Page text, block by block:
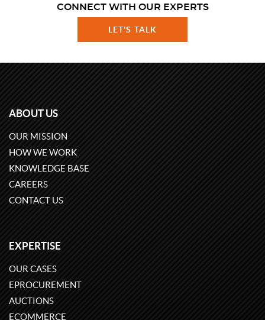
CONNECT WITH OUR EXPERTS
LET'S TALK
ABOUT US
OUR MISSION
HOW WE WORK
KNOWLEDGE BASE
CAREERS
CONTACT US
EXPERTISE
OUR CASES
EPROCUREMENT
AUCTIONS
ECOMMERCE